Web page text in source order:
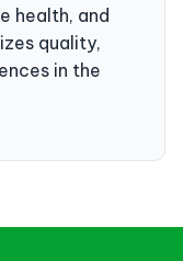
health, and
quality,
in the